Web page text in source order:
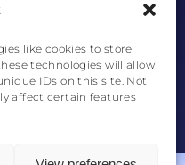
like cookies to store
technologies will allow
IDs on this site. Not
affect certain features